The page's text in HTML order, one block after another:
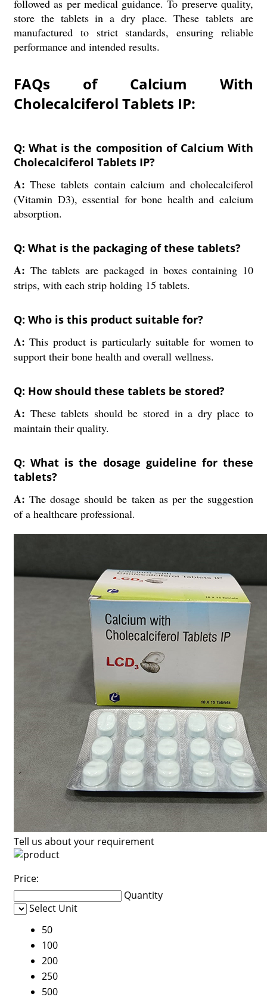
followed as per medical guidance. To preserve quality,
store the tablets in a dry place. These tablets are
manufactured to strict standards, ensuring reliable
performance and intended results.
FAQs of Calcium With
Cholecalciferol Tablets IP:
Q: What is the composition of Calcium With
Cholecalciferol Tablets IP?
A:These tablets contain calcium and cholecalciferol
(Vitamin D3), essential for bone health and calcium
absorption.
Q: What is the packaging of these tablets?
A: The tablets are packaged in boxes containing 10
strips, with each strip holding 15 tablets.
Q: Who is this product suitable for?
A:This product is particularly suitable for women to
support their bone health and overall wellness.
Q: How should these tablets be stored?
A: These tablets should be stored in a dry place to
maintain their quality.
Q: What is the dosage guideline for these
tablets?
A:The dosage should be taken as per the suggestion
of a healthcare professional.
Tell us about your requirement
Price:
Quantity
Select Unit
50
100
200
250
500